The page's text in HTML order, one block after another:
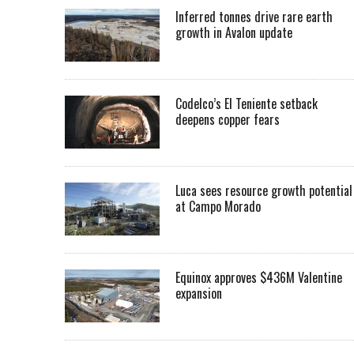
Inferred tonnes drive rare earth
growth in Avalon update
Codelco’s El Teniente setback
deepens copper fears
Luca sees resource growth potential
at Campo Morado
Equinox approves $436M Valentine
expansion